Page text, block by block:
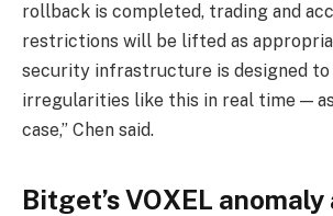
rollback is completed, trading and
restrictions will be lifted as
security infrastructure is designed
irregularities like this in real time —
case,” Chen said.
Bitget’s VOXEL anomaly